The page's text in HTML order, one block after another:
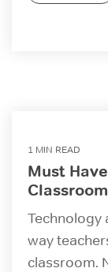
1 MIN READ
Must
Technology
way
classroom.